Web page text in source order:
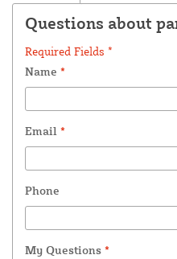
Questions about
Required Fields *
Name *
Email *
Phone
My Questions *